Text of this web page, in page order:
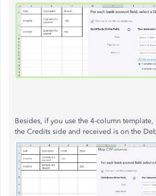
Besides, if you use the 4-column
the Credits side and received is on the